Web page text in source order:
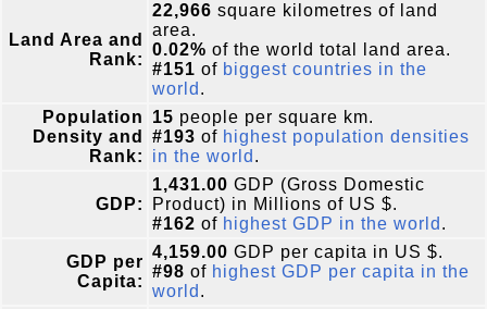
Land Area and
Rank:
22,966 square kilometres of land
area.
0.02% of the world total land area.
#151 of biggest countries in the
world .
Population
Density and
Rank:
15 people per square km.
#193 of highest population densities
in the world .
GDP:
1,431.00 GDP (Gross Domestic
Product) in Millions of US $.
#162 of highest GDP in the world .
GDP per
Capita:
4,159.00 GDP per capita in US $.
#98 of highest GDP per capita in the
world .